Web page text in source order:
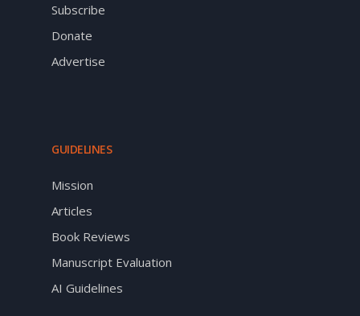
Subscribe
Donate
Advertise
GUIDELINES
Mission
Articles
Book Reviews
Manuscript Evaluation
AI Guidelines